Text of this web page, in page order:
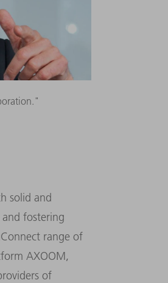
solid and
fostering
range of
AXOOM,
of